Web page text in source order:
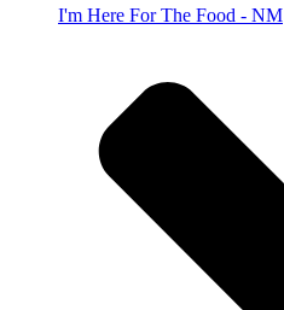
I'm Here For The Food - NM